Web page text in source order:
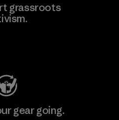
grassroots
gear going.